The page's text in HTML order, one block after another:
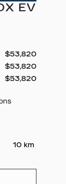
EV
$53,820
$53,820
$53,820
10 km